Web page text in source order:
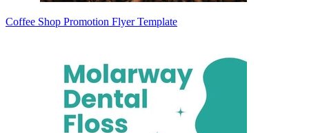
Coffee Shop Promotion Flyer Template